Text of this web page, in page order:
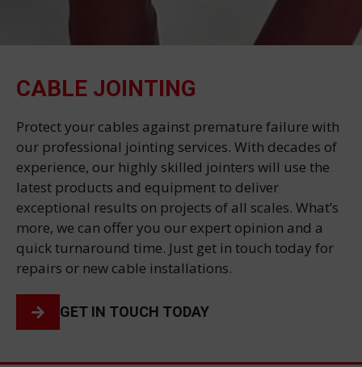
CABLE JOINTING
Protect your cables against premature failure with
our professional jointing services. With decades of
experience, our highly skilled jointers will use the
latest products and equipment to deliver
exceptional results on projects of all scales. What’s
more, we can offer you our expert opinion and a
quick turnaround time. Just get in touch today for
repairs or new cable installations.
GET IN TOUCH TODAY